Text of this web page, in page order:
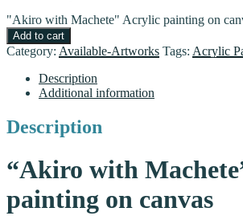
"Akiro with Machete" Acrylic painting on
Add to cart
Category: Available-Artworks Tags: Acrylic
Description
Additional information
Description
“Akiro with
painting on canvas